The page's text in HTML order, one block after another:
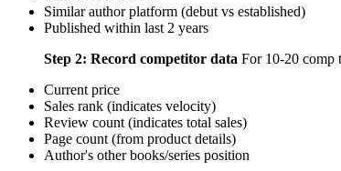
Similar author platform (debut vs established)
Published within last 2 years
Step 2: Record competitor data For 10-20 comp
Current price
Sales rank (indicates velocity)
Review count (indicates total sales)
Page count (from product details)
Author's other books/series position